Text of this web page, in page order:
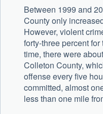
Between 1999 and
County only
However, violent
forty-three percent
time, there were
Colleton County,
offense every five
committed, almost
less than one mile